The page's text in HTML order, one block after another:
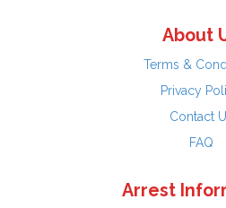
About
Terms &
Privacy
Contact
FAQ
Arrest